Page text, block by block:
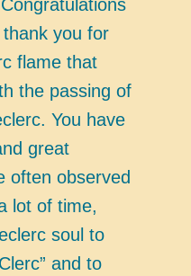
thank you for
flame that
the passing of
You have
great
often observed
lot of time,
soul to
and to